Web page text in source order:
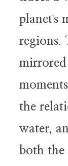
planet's
regions.
mirrored
the
water,
both the